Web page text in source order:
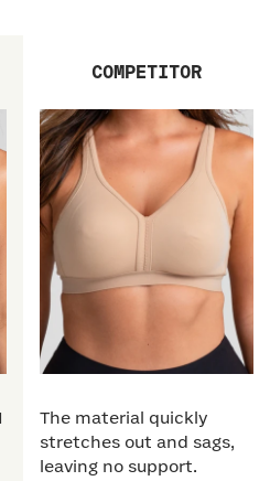
COMPETITOR
The material quickly
stretches out and sags,
leaving no support.